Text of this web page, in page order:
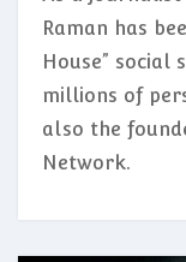
Raman has
House” social
millions of
also the
Network.